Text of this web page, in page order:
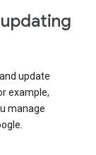
update
example,
manage